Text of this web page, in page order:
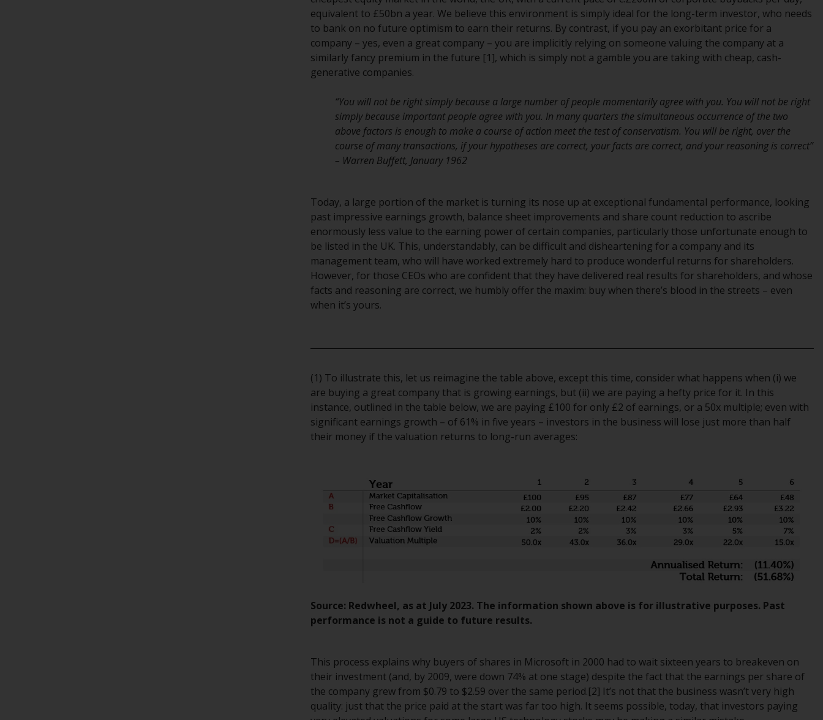
documents, the annual reports and, where
produced by the respective Redwheel-
managed funds, the semi-annual reports,
and/or the Key Information Document
(PRIIPs KID), may be obtained free of charge
to Qualified Investors, the place of
performance is at the registered office of
the Swiss Representative. The place of
jurisdiction is at the registered office of the
Certain persons may have access to
information regarding Redwheel Funds, an
investment company incorporated as
“Société d’Investissement à Capital Variable”
under the laws of Luxembourg. The sub-
funds of Redwheel Funds referred to on the
site are only offered by the current
other information relating to the sub-funds
will not be intentionally distributed to
persons in any country where such
distribution would be contrary to local law
or regulation.
This website is not an offer to sell or a
solicitation of any interests in any private or
registered funds offered through Redwheel.
Funds in the US section of the website
include products registered under the
Investment Company Act of 1940 (“’40 Act
accept investments by non-U.S. persons.
To determine if a 40 Act Fund is an
appropriate investment for you, carefully
consider the fund’s investment objectives,
equivalent to £50bn a year. We believe this environment is simply ideal for the long-term investor, who needs
to bank on no future optimism to earn their returns. By contrast, if you pay an exorbitant price for a
company – yes, even a great company – you are implicitly relying on someone valuing the company at a
similarly fancy premium in the future [1], which is simply not a gamble you are taking with cheap, cash-
generative companies.
“You will not be right simply because a large number of people momentarily agree with you. You will not be right
simply because important people agree with you. In many quarters the simultaneous occurrence of the two
above factors is enough to make a course of action meet the test of conservatism. You will be right, over the
course of many transactions, if your hypotheses are correct, your facts are correct, and your reasoning is correct”
– Warren Buffett, January 1962
Today, a large portion of the market is turning its nose up at exceptional fundamental performance, looking
past impressive earnings growth, balance sheet improvements and share count reduction to ascribe
enormously less value to the earning power of certain companies, particularly those unfortunate enough to
be listed in the UK. This, understandably, can be difficult and disheartening for a company and its
management team, who will have worked extremely hard to produce wonderful returns for shareholders.
However, for those CEOs who are confident that they have delivered real results for shareholders, and whose
facts and reasoning are correct, we humbly offer the maxim: buy when there’s blood in the streets – even
when it’s yours.
(1) To illustrate this, let us reimagine the table above, except this time, consider what happens when (i) we
are buying a great company that is growing earnings, but (ii) we are paying a hefty price for it. In this
instance, outlined in the table below, we are paying £100 for only £2 of earnings, or a 50x multiple; even with
significant earnings growth – of 61% in five years – investors in the business will lose just more than half
their money if the valuation returns to long-run averages:
Source: Redwheel, as at July 2023. The information shown above is for illustrative purposes. Past
performance is not a guide to future results.
This process explains why buyers of shares in Microsoft in 2000 had to wait sixteen years to breakeven on
their investment (and, by 2009, were down 74% at one stage) despite the fact that the earnings per share of
the company grew from $0.79 to $2.59 over the same period.[2] It’s not that the business wasn’t very high
quality: just that the price paid at the start was far too high. It seems possible, today, that investors paying